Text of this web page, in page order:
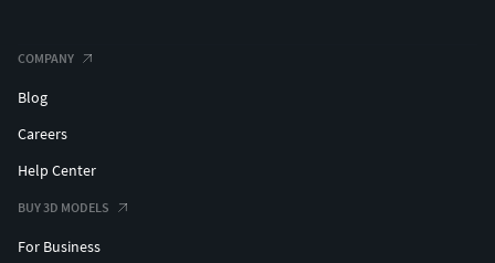
COMPANY
Blog
Careers
Help Center
BUY 3D MODELS
For Business